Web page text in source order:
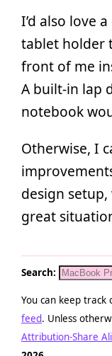
I’d also love
tablet holder
front of me
A built-in lap
notebook
Otherwise, I
design
great
Search:
You can keep
feed. Unless
Attribution-Share